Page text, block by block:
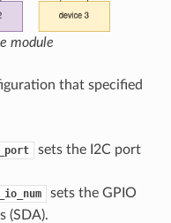
module
that specified
sets the I2C port
sets the GPIO
(SDA).